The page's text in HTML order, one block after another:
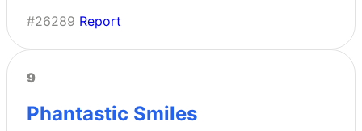
#26289 Report
9
Phantastic Smiles